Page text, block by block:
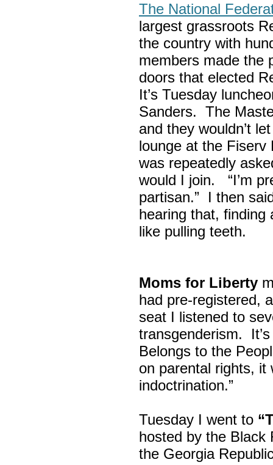
The National
largest grassroots
the country with
members made the
doors that elected
It’s Tuesday
Sanders. The
and they wouldn’t
lounge at the Fiserv
was repeatedly
would I join. “I’m
partisan.” I then
hearing that, finding
like pulling teeth.
Moms for Liberty
had pre-registered,
seat I listened to
transgenderism.
Belongs to the
on parental rights, it
indoctrination.”
Tuesday I went to
hosted by the Black
the Georgia